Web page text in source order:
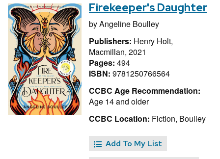
Firekeeper's Daughter
byAngeline Boulley
Publishers: Henry Holt,
Macmillan, 2021
Pages: 494
ISBN: 9781250766564
CCBC Age Recommendation:
Age 14 and older
CCBC Location: Fiction, Boulley
Add To My List